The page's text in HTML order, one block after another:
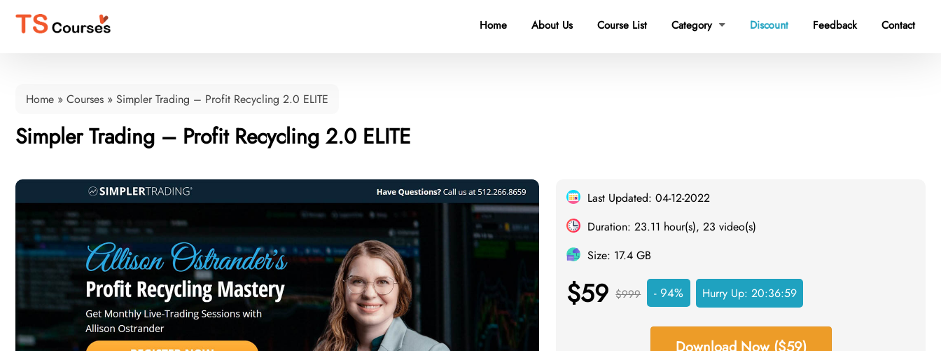
Home About Us Course List Category  Discount Feedback Contact
Home » Courses » Simpler Trading – Profit Recycling 2.0 ELITE
Simpler Trading – Profit Recycling 2.0 ELITE
Last Updated: 04-12-2022
Duration: 23.11 hour(s), 23 video(s)
Size: 17.4 GB
$59 $999 - 94% Hurry Up:20:36:58